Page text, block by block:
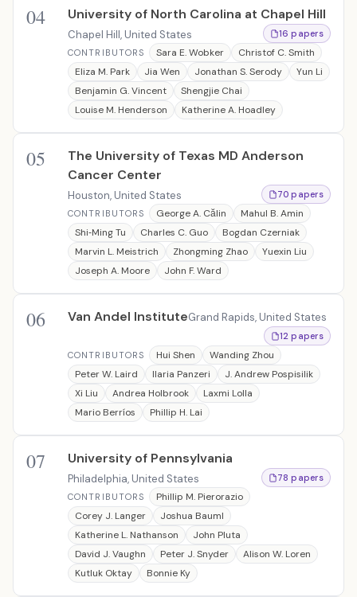
04 University of North Carolina at Chapel Hill
Chapel Hill, United States
16 papers
CONTRIBUTORS
Sara E. Wobker
Christof C. Smith
Eliza M. Park
Jia Wen Jonathan S. Serody
Yun Li
Benjamin G. Vincent
Shengjie Chai
Louise M. Henderson
Katherine A. Hoadley
05
The University of Texas MD Anderson
Cancer Center
Houston, United States
70 papers
CONTRIBUTORS
George A. Călin
Mahul B. Amin
Shi‐Ming Tu
Charles C. Guo
Bogdan Czerniak
Marvin L. Meistrich
Zhongming Zhao
Yuexin Liu
Joseph A. Moore
John F. Ward
06 Van Andel InstituteGrand Rapids, United States
12 papers
CONTRIBUTORS
Hui Shen
Wanding Zhou
Peter W. Laird
Ilaria Panzeri
J. Andrew Pospisilik
Xi Liu
Andrea Holbrook
Laxmi Lolla
Mario Berríos
Phillip H. Lai
07 University of Pennsylvania
Philadelphia, United States
78 papers
CONTRIBUTORS
Phillip M. Pierorazio
Corey J. Langer
Joshua Bauml
Katherine L. Nathanson
John Pluta
David J. Vaughn
Peter J. Snyder
Alison W. Loren
Kutluk Oktay
Bonnie Ky